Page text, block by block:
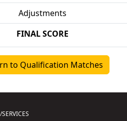
Adjustments
FINAL SCORE
to Qualification Matches